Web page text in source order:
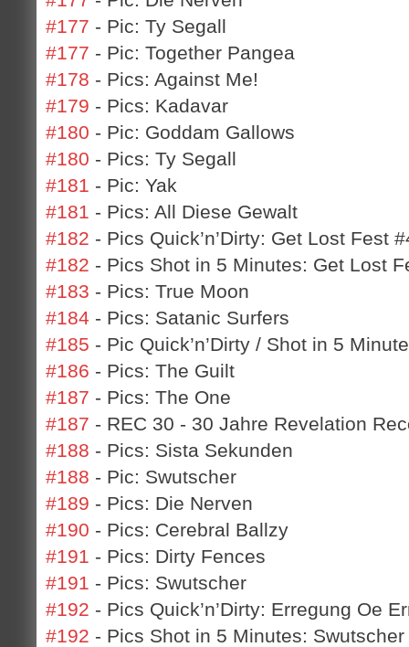
#177 - Pic: Ty Segall
#177 - Pic: Together Pangea
#178 - Pics: Against Me!
#179 - Pics: Kadavar
#180 - Pic: Goddam Gallows
#180 - Pics: Ty Segall
#181 - Pic: Yak
#181 - Pics: All Diese Gewalt
#182 - Pics Quick’n’Dirty: Get Lost Fest
#182 - Pics Shot in 5 Minutes: Get Lost
#183 - Pics: True Moon
#184 - Pics: Satanic Surfers
#185 - Pic Quick’n’Dirty / Shot in 5
#186 - Pics: The Guilt
#187 - Pics: The One
#187 - REC 30 - 30 Jahre Revelation
#188 - Pics: Sista Sekunden
#188 - Pic: Swutscher
#189 - Pics: Die Nerven
#190 - Pics: Cerebral Ballzy
#191 - Pics: Dirty Fences
#191 - Pics: Swutscher
#192 - Pics Quick’n’Dirty: Erregung Oe
#192 - Pics Shot in 5 Minutes: